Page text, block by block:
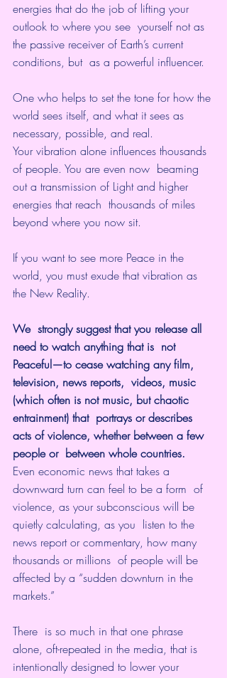
energies that do the job of lifting your
outlook to where you see  yourself not as
the passive receiver of Earth’s current
conditions, but  as a powerful influencer.
One who helps to set the tone for how the
world sees itself, and what it sees as
necessary, possible, and real.
Your vibration alone influences thousands
of people. You are even now  beaming
out a transmission of Light and higher
energies that reach  thousands of miles
beyond where you now sit.
If you want to see more Peace in the
world, you must exude that vibration as
the New Reality.
We  strongly suggest that you release all
need to watch anything that is  not
Peaceful—to cease watching any film,
television, news reports,  videos, music
(which often is not music, but chaotic
entrainment) that  portrays or describes
acts of violence, whether between a few
people or  between whole countries.
Even economic news that takes a
downward turn can feel to be a form  of
violence, as your subconscious will be
quietly calculating, as you  listen to the
news report or commentary, how many
thousands or millions  of people will be
affected by a “sudden downturn in the
markets.”
There  is so much in that one phrase
alone, oft-repeated in the media, that is
intentionally designed to lower your